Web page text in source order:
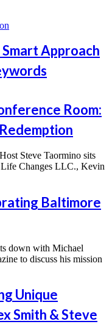
Approach
Room:
Steve Taormino sits
Changes LLC., Kevin
Baltimore
down with Michael
to discuss his mission
Unique
Smith & Steve